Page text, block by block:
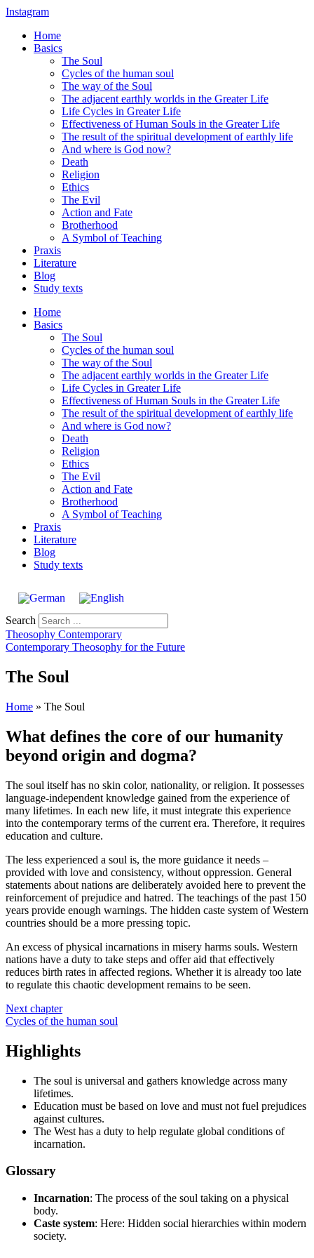
Instagram
Home
Basics
The Soul
Cycles of the human soul
The way of the Soul
The adjacent earthly worlds in the Greater Life
Life Cycles in Greater Life
Effectiveness of Human Souls in the Greater Life
The result of the spiritual development of earthly life
And where is God now?
Death
Religion
Ethics
The Evil
Action and Fate
Brotherhood
A Symbol of Teaching
Praxis
Literature
Blog
Study texts
Home
Basics
The Soul
Cycles of the human soul
The way of the Soul
The adjacent earthly worlds in the Greater Life
Life Cycles in Greater Life
Effectiveness of Human Souls in the Greater Life
The result of the spiritual development of earthly life
And where is God now?
Death
Religion
Ethics
The Evil
Action and Fate
Brotherhood
A Symbol of Teaching
Praxis
Literature
Blog
Study texts
Search
Theosophy Contemporary
Contemporary Theosophy for the Future
The Soul
Home » The Soul
What defines the core of our humanity
beyond origin and dogma?
The soul itself has no skin color, nationality, or religion. It possesses
language-independent knowledge gained from the experience of
many lifetimes. In each new life, it must integrate this experience
into the contemporary terms of the current era. Therefore, it requires
education and culture.
The less experienced a soul is, the more guidance it needs –
provided with love and consistency, without oppression. General
statements about nations are deliberately avoided here to prevent the
reinforcement of prejudice and hatred. The teachings of the past 150
years provide enough warnings. The hidden caste system of Western
countries should be a more pressing topic.
An excess of physical incarnations in misery harms souls. Western
nations have a duty to take steps and offer aid that effectively
reduces birth rates in affected regions. Whether it is already too late
to regulate this chaotic development remains to be seen.
Next chapter
Cycles of the human soul
Highlights
The soul is universal and gathers knowledge across many
lifetimes.
Education must be based on love and must not fuel prejudices
against cultures.
The West has a duty to help regulate global conditions of
incarnation.
Glossary
Incarnation: The process of the soul taking on a physical
body.
Caste system: Here: Hidden social hierarchies within modern
society.